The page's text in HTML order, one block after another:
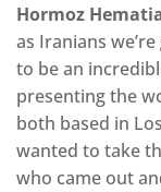
Hormoz
as Iranians
to be an
presenting the
both based in
wanted to take
who came out